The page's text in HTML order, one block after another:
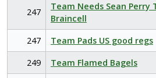
247
Team Needs Sean Perry
Braincell
247 Team Pads US good regs
249
Team Flamed Bagels